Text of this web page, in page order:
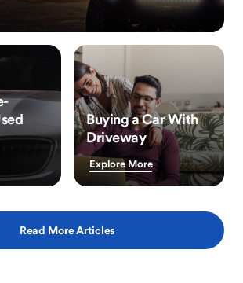
Buying a Car With
Driveway
Explore More
Read More Articles